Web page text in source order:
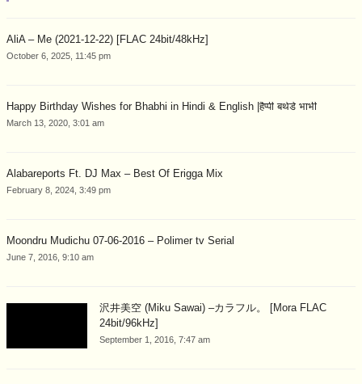
AliA – Me (2021-12-22) [FLAC 24bit/48kHz]
October 6, 2025, 11:45 pm
Happy Birthday Wishes for Bhabhi in Hindi & English |हैप्पी बर्थडे भाभी
March 13, 2020, 3:01 am
Alabareports Ft. DJ Max – Best Of Erigga Mix
February 8, 2024, 3:49 pm
Moondru Mudichu 07-06-2016 – Polimer tv Serial
June 7, 2016, 9:10 am
沢井美空 (Miku Sawai) –カラフル。 [Mora FLAC
24bit/96kHz]
September 1, 2016, 7:47 am